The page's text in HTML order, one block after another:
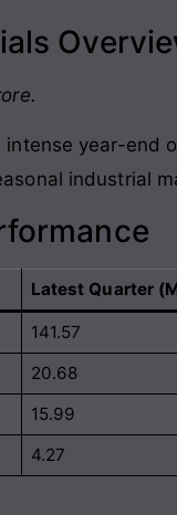
year-end
industrial
Latest Quarter
141.57
20.68
15.99
4.27